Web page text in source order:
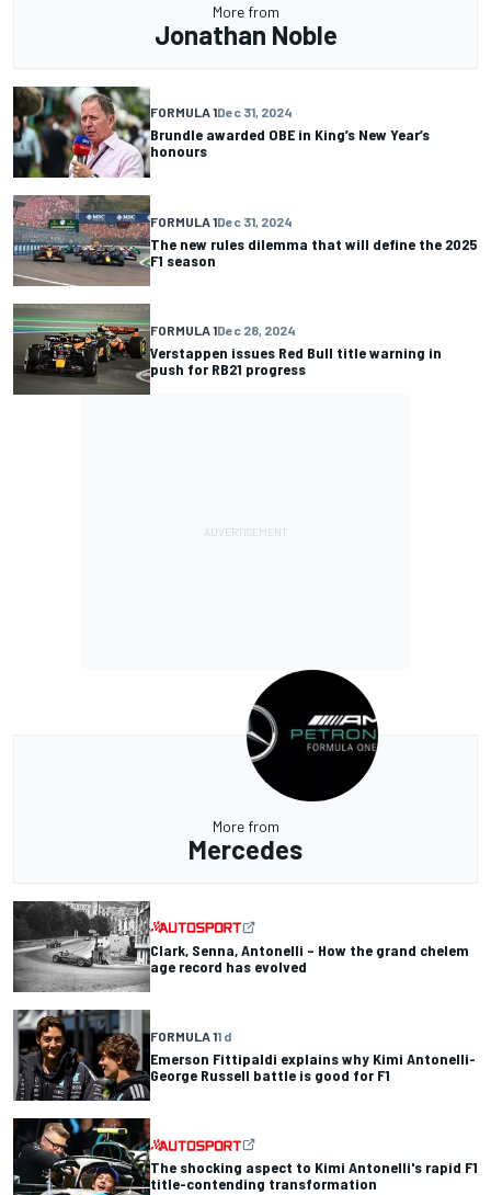
More from
Jonathan Noble
FORMULA 1Dec 31, 2024
Brundle awarded OBE in King’s New Year’s
honours
FORMULA 1Dec 31, 2024
The new rules dilemma that will define the 2025
F1 season
FORMULA 1Dec 28, 2024
Verstappen issues Red Bull title warning in
push for RB21 progress
More from
Mercedes
Clark, Senna, Antonelli – How the grand chelem
age record has evolved
FORMULA 11 d
Emerson Fittipaldi explains why Kimi Antonelli-
George Russell battle is good for F1
The shocking aspect to Kimi Antonelli's rapid F1
title-contending transformation